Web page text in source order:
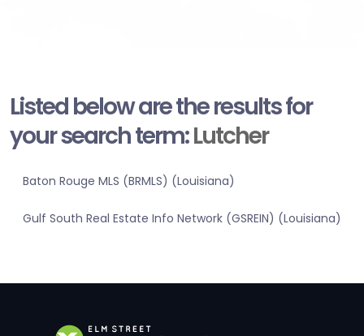
Listed below are the results for
your search term:Lutcher
Baton Rouge MLS (BRMLS) (Louisiana)
Gulf South Real Estate Info Network (GSREIN) (Louisiana)